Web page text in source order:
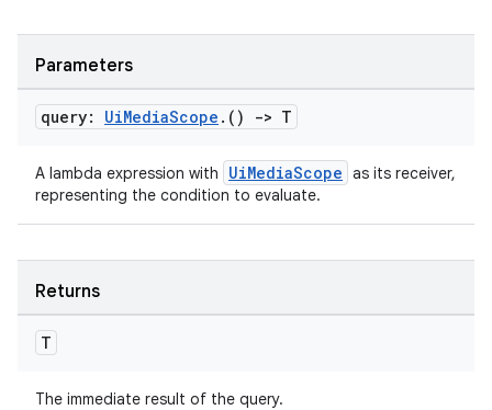
Parameters
query: UiMediaScope . () -> T
A lambda expression with UiMediaScope as its receiver,
representing the condition to evaluate.
Returns
T
The immediate result of the query.